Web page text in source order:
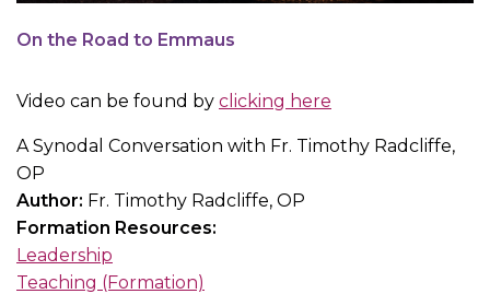
On the Road to Emmaus
Video can be found by clicking here
A Synodal Conversation with Fr. Timothy Radcliffe,
OP
Author: Fr. Timothy Radcliffe, OP
Formation Resources:
Leadership
Teaching (Formation)